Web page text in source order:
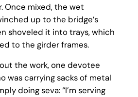
Once mixed, the wet
up to the bridge’s
shoveled it into trays, which
to the girder frames.
the work, one devotee
was carrying sacks of metal
doing seva: “I’m serving